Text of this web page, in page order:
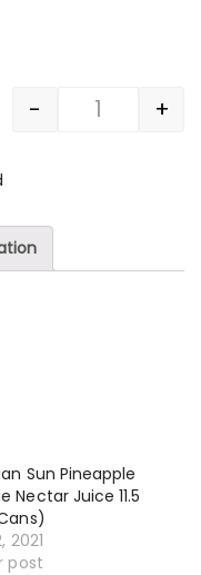
Quantity
- +
Sun Pineapple
Nectar Juice 11.5
2021
post